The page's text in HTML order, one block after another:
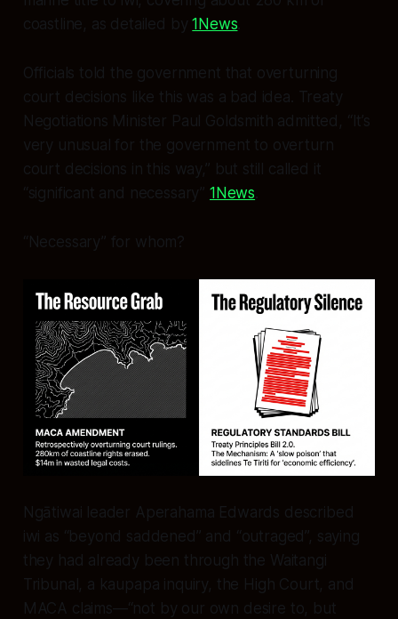
coastline, as detailed by1News
Officials told the government that overturning
court decisions like this was a bad idea. Treaty
Negotiations Minister Paul Goldsmith admitted, “It’s
very unusual for the government to overturn
court decisions in this way,” but still called it
“significant and necessary” 1News
“Necessary” for whom?
Ngātiwai leader Aperahama Edwards described
iwi as “beyond saddened” and “outraged”, saying
they had already been through the Waitangi
Tribunal, a kaupapa inquiry, the High Court, and
MACA claims—“not by our own desire to, but